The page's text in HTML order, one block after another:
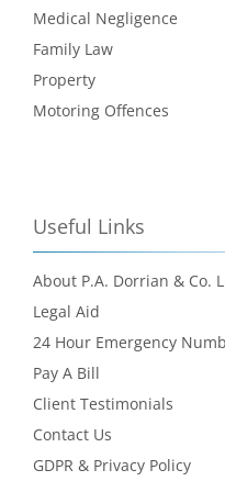
Medical Negligence
Family Law
Property
Motoring Offences
Useful Links
About P.A. Dorrian & Co.
Legal Aid
24 Hour Emergency
Pay A Bill
Client Testimonials
Contact Us
GDPR & Privacy Policy